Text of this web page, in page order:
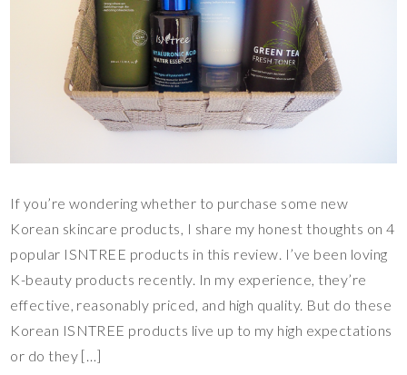
If you’re wondering whether to purchase some new
Korean skincare products, I share my honest thoughts on 4
popular ISNTREE products in this review. I’ve been loving
K-beauty products recently. In my experience, they’re
effective, reasonably priced, and high quality. But do these
Korean ISNTREE products live up to my high expectations
or do they […]